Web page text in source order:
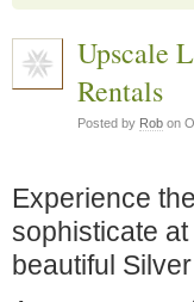
Upscale
Rentals
Posted by Rob on
Experience
sophisticate
beautiful